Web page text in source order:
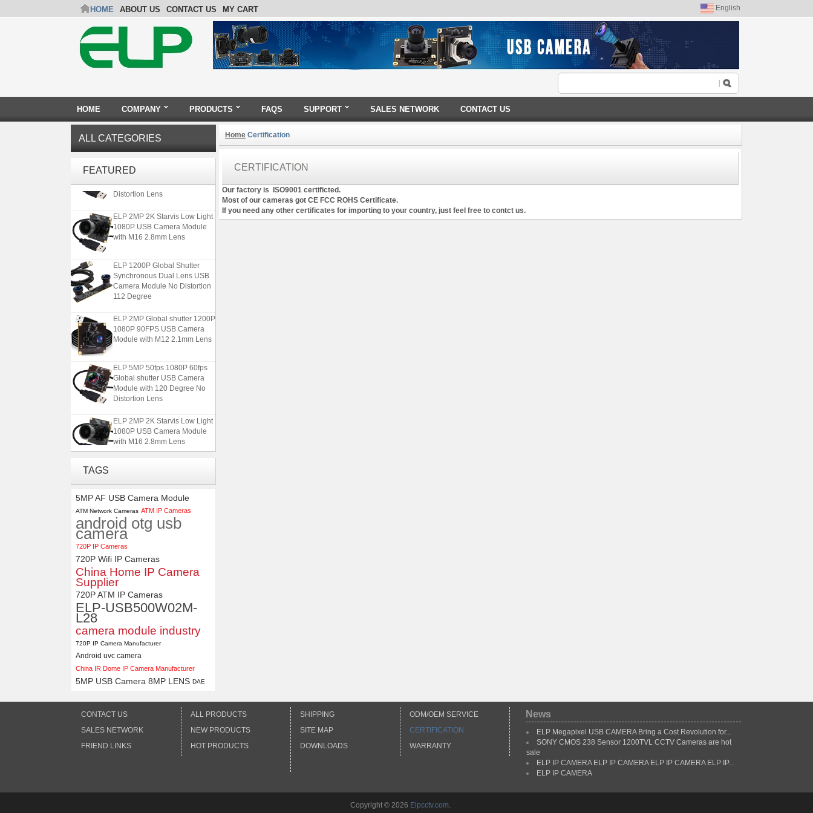
HOME ABOUT US CONTACT US MY CART English
HOME COMPANY PRODUCTS FAQS SUPPORT SALES NETWORK CONTACT US
ALL CATEGORIES
FEATUREDGlobal shutter USB Camera
Distortion Lens
ELP 2MP 2K Starvis Low Light
1080P USB Camera Module
with M16 2.8mm Lens
ELP 1200P Global Shutter
Synchronous Dual Lens USB
Camera Module No Distortion
112 Degree
ELP 2MP Global shutter 1200P
1080P 90FPS USB Camera
Module with M12 2.1mm Lens
ELP 5MP 50fps 1080P 60fps
Global shutter USB Camera
Module with 120 Degree No
Distortion Lens
ELP 2MP 2K Starvis Low Light
1080P USB Camera Module
with M16 2.8mm Lens
112 Degree
ELP 2MP Global shutter 1200P
1080P 90FPS USB Camera
Module with M12 2.1mm Lens
TAGS
5MP AF USB Camera Module
ATM Network Cameras ATM IP Cameras
android otg usb
camera
720P IP Cameras
720P Wifi IP Cameras
China Home IP Camera
Supplier
720P ATM IP Cameras
ELP-USB500W02M-
L28
camera module industry
720P IP Camera Manufacturer
Android uvc camera
China IR Dome IP Camera Manufacturer
5MP USB Camera 8MP LENS DAE
Home Certification
CERTIFICATION
Our factory is ISO9001 certificted.
Most of our cameras got CE FCC ROHS Certificate.
If you need any other certificates for importing to your country, just feel free to contct us.
CONTACT US
SALES NETWORK
FRIEND LINKS
ALL PRODUCTS
NEW PRODUCTS
HOT PRODUCTS
SHIPPING
SITE MAP
DOWNLOADS
ODM/OEM SERVICE
CERTIFICATION
WARRANTY
News
ELP Megapixel USB CAMERA Bring a Cost Revolution for...
SONY CMOS 238 Sensor 1200TVL CCTV Cameras are hot
sale
ELP IP CAMERA ELP IP CAMERA ELP IP CAMERA ELP IP...
ELP IP CAMERA
Copyright © 2026 Elpcctv.com.